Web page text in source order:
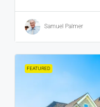
Samuel Palmer
FEATURED